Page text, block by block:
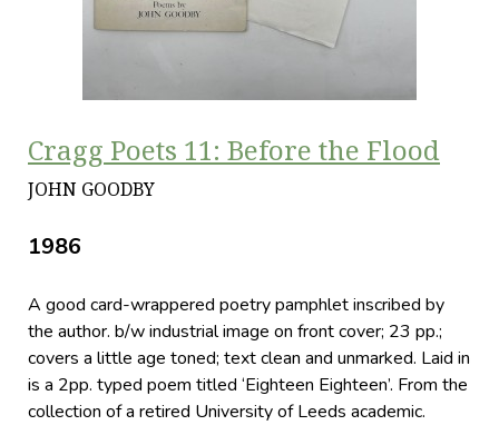
Cragg Poets 11: Before the Flood
JOHN GOODBY
1986
A good card-wrappered poetry pamphlet inscribed by
the author. b/w industrial image on front cover; 23 pp.;
covers a little age toned; text clean and unmarked. Laid in
is a 2pp. typed poem titled ‘Eighteen Eighteen’. From the
collection of a retired University of Leeds academic.